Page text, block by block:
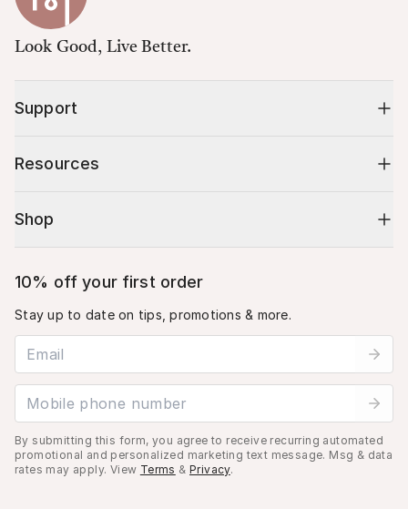
Look Good, Live Better.
Support
Resources
Shop
10% off your first order
Stay up to date on tips, promotions & more.
Email address
Mobile phone number
By submitting this form, you agree to receive recurring automated
promotional and personalized marketing text message. Msg & data
rates may apply. View Terms & Privacy.